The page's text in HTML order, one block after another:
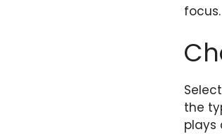
the
plays